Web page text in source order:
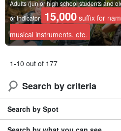
Adults (junior high school students and
or indicator 15,000 suffix for
musical instruments, etc.
1-10 out of 177
Search by criteria
Search by Spot